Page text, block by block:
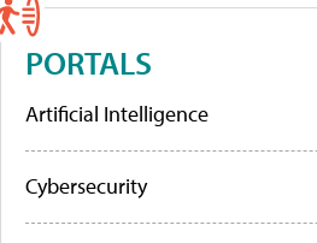
PORTALS
Artificial Intelligence
Cybersecurity